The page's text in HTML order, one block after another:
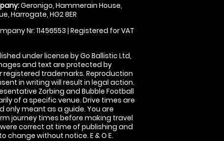
Geronigo, Hammerain House,
Harrogate, HG2 8ER
Nr: 11456553 | Registered for VAT
under license by Go Ballistic Ltd,
and text are protected by
registered trademarks. Reproduction
in writing will result in legal action.
Zorbing and Bubble Football
of a specific venue. Drive times are
only meant as a guide. You are
journey times before making travel
correct at time of publishing and
change without notice. E & O E.